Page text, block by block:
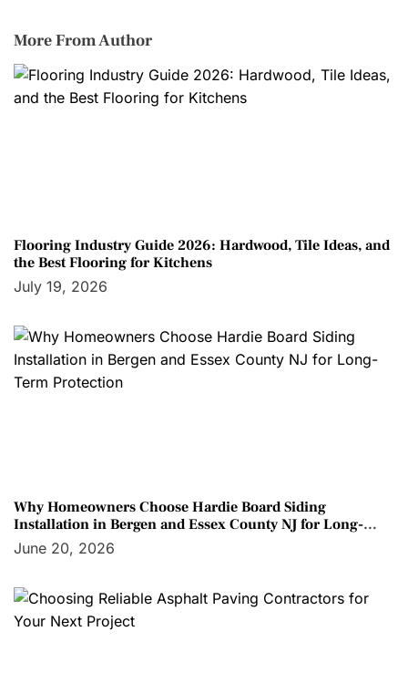
More From Author
Flooring Industry Guide 2026: Hardwood, Tile Ideas, and
the Best Flooring for Kitchens
July 19, 2026
Why Homeowners Choose Hardie Board Siding
Installation in Bergen and Essex County NJ for Long-
Term Protection
June 20, 2026